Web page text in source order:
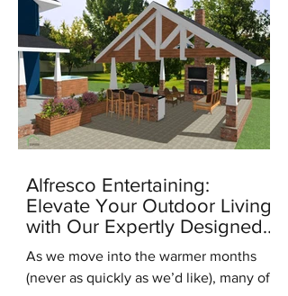
Alfresco Entertaining:
Elevate Your Outdoor Living
with Our Expertly Designed
Outdoor Kitchens
As we move into the warmer months
(never as quickly as we’d like), many of